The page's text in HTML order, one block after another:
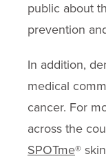
public about
prevention
In addition,
medical
cancer. For
across the
SPOTme®